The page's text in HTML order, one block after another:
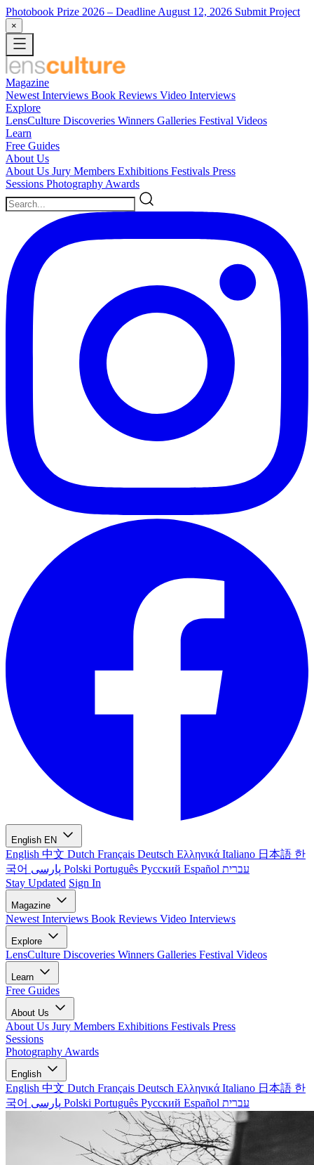
Photobook Prize 2026 – Deadline August 12, 2026 Submit Project
×
Magazine
Newest Interviews Book Reviews Video Interviews
Explore
LensCulture Discoveries Winners Galleries Festival Videos
Learn
Free Guides
About Us
About Us Jury Members Exhibitions Festivals Press
Sessions Photography Awards
English EN
English 中文 Dutch Français Deutsch Ελληνικά Italiano 日本語 한
국어
Polski Português Русский Español עברית
Stay Updated Sign In
Magazine
Newest Interviews Book Reviews Video Interviews
Explore
LensCulture Discoveries Winners Galleries Festival Videos
Learn
Free Guides
About Us
About Us Jury Members Exhibitions Festivals Press
Sessions
Photography Awards
English
English 中文 Dutch Français Deutsch Ελληνικά Italiano 日本語 한
국어
Polski Português Русский Español עברית